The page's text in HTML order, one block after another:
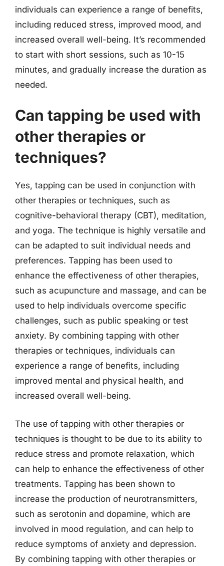
individuals can experience a range of benefits,
including reduced stress, improved mood, and
increased overall well-being. It’s recommended
to start with short sessions, such as 10-15
minutes, and gradually increase the duration as
needed.
Can tapping be used with
other therapies or
techniques?
Yes, tapping can be used in conjunction with
other therapies or techniques, such as
cognitive-behavioral therapy (CBT), meditation,
and yoga. The technique is highly versatile and
can be adapted to suit individual needs and
preferences. Tapping has been used to
enhance the effectiveness of other therapies,
such as acupuncture and massage, and can be
used to help individuals overcome specific
challenges, such as public speaking or test
anxiety. By combining tapping with other
therapies or techniques, individuals can
experience a range of benefits, including
improved mental and physical health, and
increased overall well-being.
The use of tapping with other therapies or
techniques is thought to be due to its ability to
reduce stress and promote relaxation, which
can help to enhance the effectiveness of other
treatments. Tapping has been shown to
increase the production of neurotransmitters,
such as serotonin and dopamine, which are
involved in mood regulation, and can help to
reduce symptoms of anxiety and depression.
By combining tapping with other therapies or